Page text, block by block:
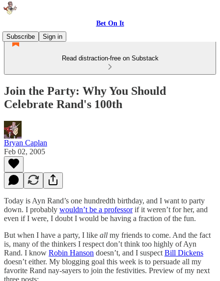
Bet On It
Subscribe
Sign in
Read distraction-free on Substack
Join the Party: Why You Should
Celebrate Rand's 100th
Bryan Caplan
Feb 02, 2005
Today is Ayn Rand’s one hundredth birthday, and I want to party
down. I probably wouldn’t be a professorif it weren’t for her, and
even if I were, I doubt I would be having a fraction of the fun.
But when I have a party, I like all my friends to come. And the fact
is, many of the thinkers I respect don’t think too highly of Ayn
Rand. I know Robin Hanson doesn’t, and I suspect Bill Dickens
doesn’t either. My blogging goal this week is to persuade all my
favorite Rand nay-sayers to join the festivities. Preview of my next
three posts: